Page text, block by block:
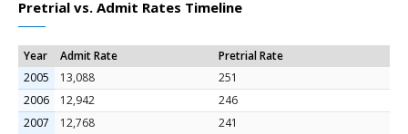
Pretrial vs. Admit Rates Timeline
Year Admit Rate
Pretrial Rate
2005
13,088
251
2006
12,942
246
2007
12,768
241